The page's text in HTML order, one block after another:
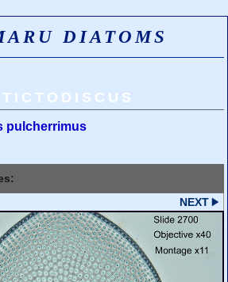
DIATOMS
pulcherrimus
NEXT